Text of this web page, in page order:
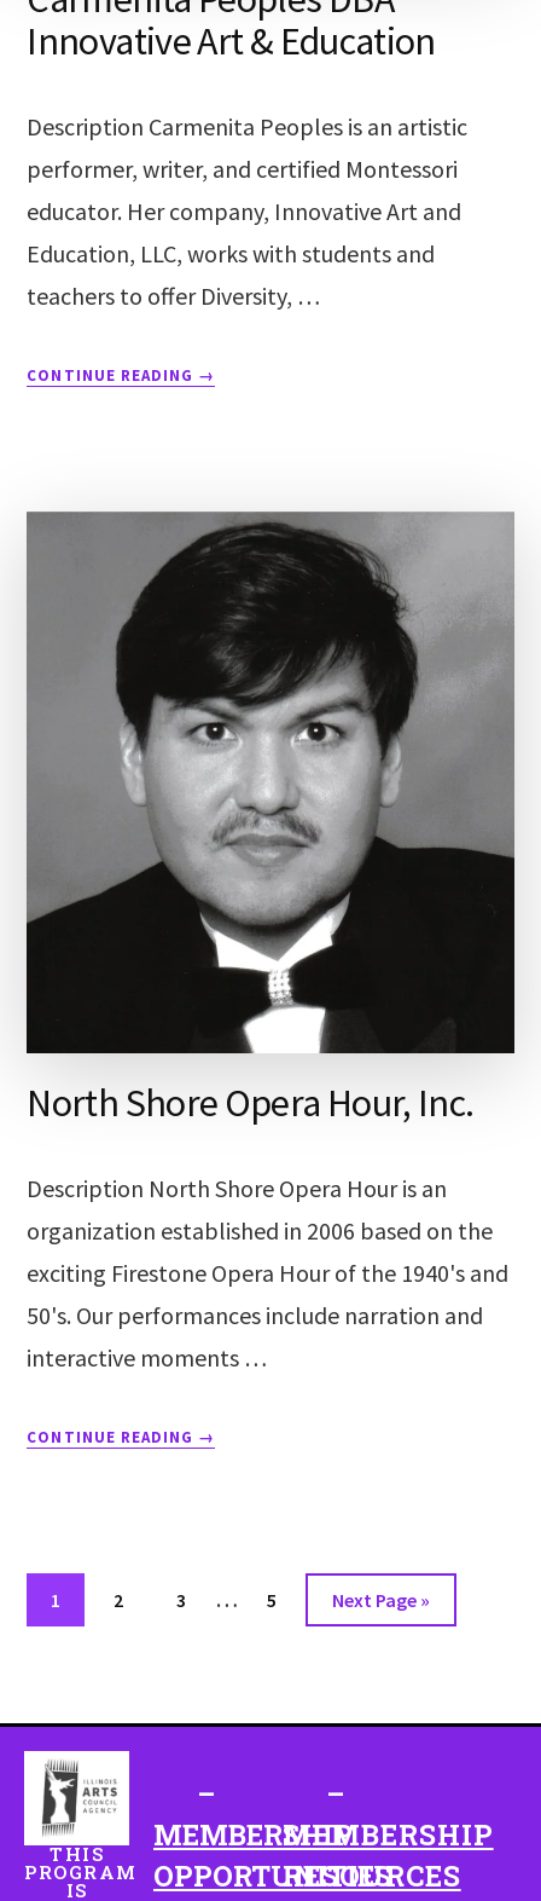
Innovative Art & Education
Description Carmenita Peoples is an artistic
performer, writer, and certified Montessori
educator. Her company, Innovative Art and
Education, LLC, works with students and
teachers to offer Diversity, …
CONTINUE READING →
North Shore Opera Hour, Inc.
Description North Shore Opera Hour is an
organization established in 2006 based on the
exciting Firestone Opera Hour of the 1940's and
50's. Our performances include narration and
interactive moments …
CONTINUE READING →
1 2 3 … 5 Next Page »
THIS
PROGRAM
IS
–
MEMBERSHIP
OPPORTUNITIES
–
MEMBERSHIP
RESOURCES